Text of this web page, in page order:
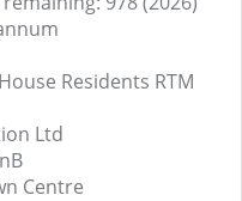
Residents RTM
Ltd
Centre